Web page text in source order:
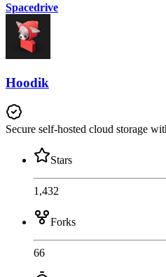
Spacedrive
Hoodik
Secure self-hosted cloud storage
Stars
1,432
Forks
66